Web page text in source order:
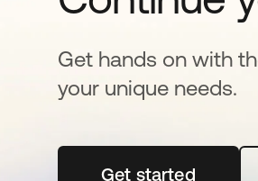
Get hands on with
your unique needs.
Get started
opens in a